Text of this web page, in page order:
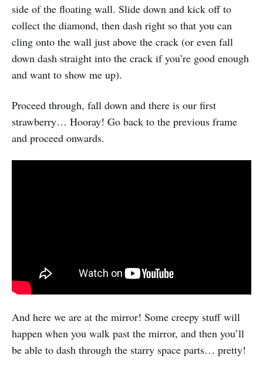
side of the floating wall. Slide down and kick off to
collect the diamond, then dash right so that you can
cling onto the wall just above the crack (or even fall
down dash straight into the crack if you’re good enough
and want to show me up).
Proceed through, fall down and there is our first
strawberry… Hooray! Go back to the previous frame
and proceed onwards.
And here we are at the mirror! Some creepy stuff will
happen when you walk past the mirror, and then you’ll
be able to dash through the starry space parts… pretty!